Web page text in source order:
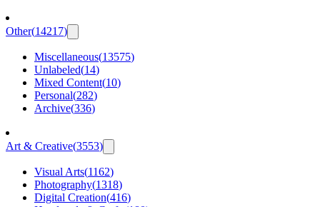
Other(14217)
Miscellaneous(13575)
Unlabeled(14)
Mixed Content(10)
Personal(282)
Archive(336)
Art & Creative(3553)
Visual Arts(1162)
Photography(1318)
Digital Creation(416)